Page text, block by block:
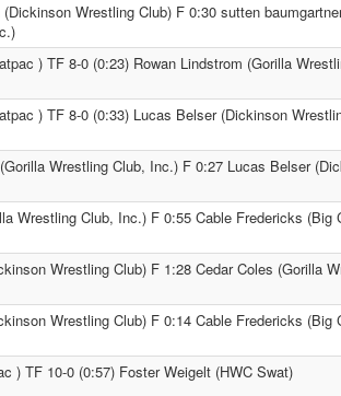
(Dickinson Wrestling Club) F 0:30 sutten
) TF 8-0 (0:23) Rowan Lindstrom (Gorilla
) TF 8-0 (0:33) Lucas Belser (Dickinson
Wrestling Club, Inc.) F 0:27 Lucas Belser
Wrestling Club, Inc.) F 0:55 Cable Fredericks (Big
Wrestling Club) F 1:28 Cedar Coles (Gorilla
Wrestling Club) F 0:14 Cable Fredericks (Big
) TF 10-0 (0:57) Foster Weigelt (HWC Swat)